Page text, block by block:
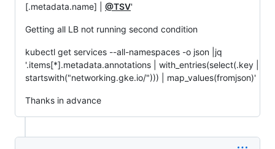
[.metadata.name] | @TSV'
Getting all LB not running second condition
kubectl get services --all-namespaces -o json |jq
'.items[*].metadata.annotations | with_entries(select(.key |
startswith("networking.gke.io/"))) | map_values(fromjson)'
Thanks in advance